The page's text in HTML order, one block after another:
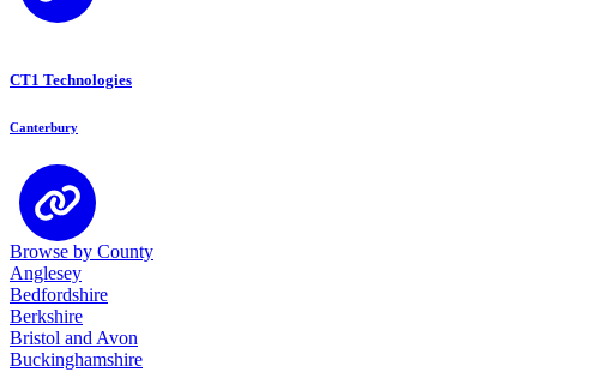
CT1 Technologies
Canterbury
Browse by County
Anglesey
Bedfordshire
Berkshire
Bristol and Avon
Buckinghamshire